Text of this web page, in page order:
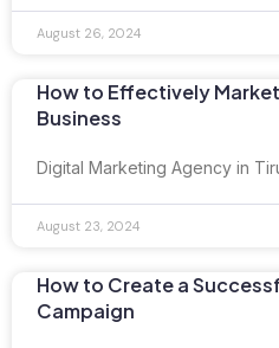
August 26, 2024
How to Effectively
Business
Digital Marketing Agency in
August 23, 2024
How to Create a
Campaign